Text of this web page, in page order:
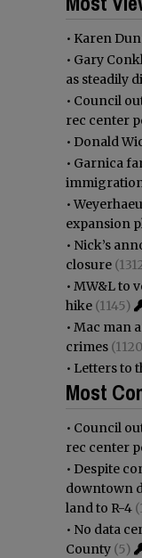
• Karen
• Gary
as steadily
• Council
rec center
• Donald
• Garnica
•
expansion
• Nick’s
closure
• MW&L to
hike (1145)
• Mac man
crimes
• Letters to
Most
• Council
rec center
• Despite
downtown
land to R-4
• No data
County (5)